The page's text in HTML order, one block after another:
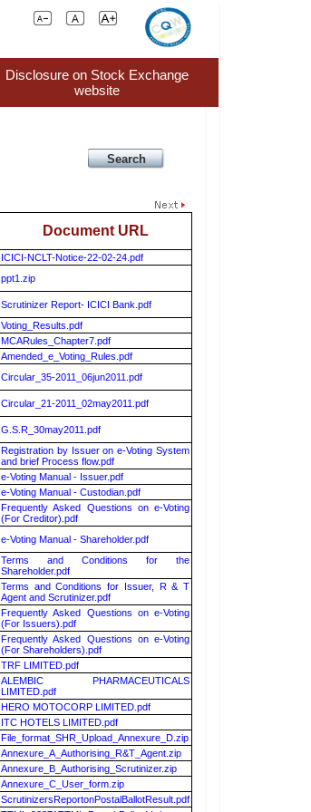
Disclosure on Stock Exchange
website
Document URL
ICICI-NCLT-Notice-22-02-24.pdf
ppt1.zip
Scrutinizer Report- ICICI Bank.pdf
Voting_Results.pdf
MCARules_Chapter7.pdf
Amended_e_Voting_Rules.pdf
Circular_35-2011_06jun2011.pdf
Circular_21-2011_02may2011.pdf
G.S.R_30may2011.pdf
Registration by Issuer on e-Voting System
and brief Process flow.pdf
e-Voting Manual - Issuer.pdf
e-Voting Manual - Custodian.pdf
Frequently Asked Questions on e-Voting
(For Creditor).pdf
e-Voting Manual - Shareholder.pdf
Terms and Conditions for the
Shareholder.pdf
Terms and Conditions for Issuer, R & T
Agent and Scrutinizer.pdf
Frequently Asked Questions on e-Voting
(For Issuers).pdf
Frequently Asked Questions on e-Voting
(For Shareholders).pdf
TRF LIMITED.pdf
ALEMBIC PHARMACEUTICALS
LIMITED.pdf
HERO MOTOCORP LIMITED.pdf
ITC HOTELS LIMITED.pdf
File_format_SHR_Upload_Annexure_D.zip
Annexure_A_Authorising_R&T_Agent.zip
Annexure_B_Authorising_Scrutinizer.zip
Annexure_C_User_form.zip
ScrutinizersReportonPostalBallotResult.pdf